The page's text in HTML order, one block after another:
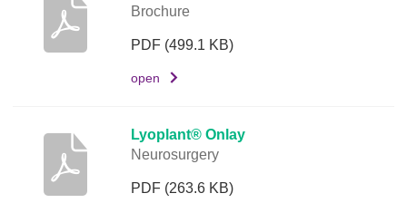
L
i
k
Brochure
PDF (499.1 KB)
open
Lyoplant® Onlay
Neurosurgery
PDF (263.6 KB)